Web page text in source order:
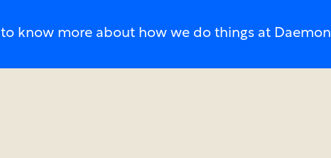
to know more about how we do things at Daemon